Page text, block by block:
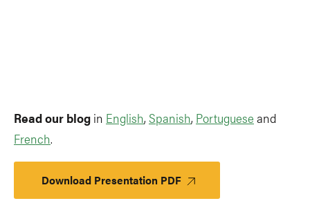
Read our blog in English, Spanish, Portuguese and
French.
Download Presentation PDF